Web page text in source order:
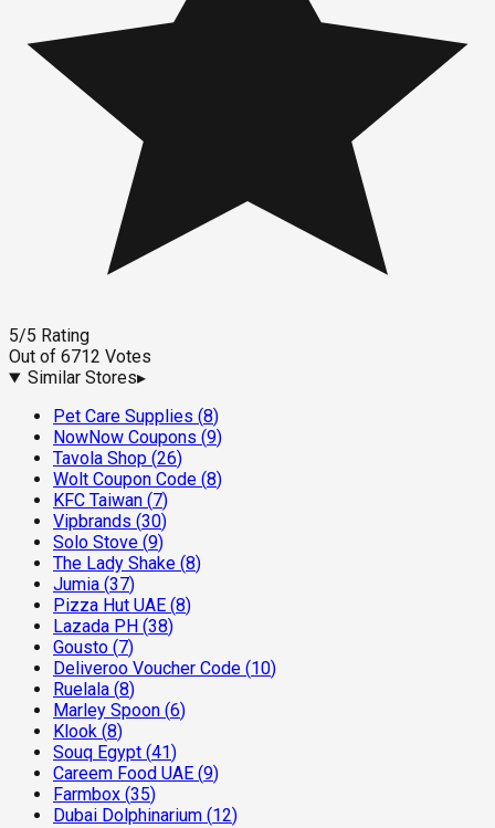
5/5 Rating
Out of 6712 Votes
Similar Stores▸
Pet Care Supplies (8)
NowNow Coupons (9)
Tavola Shop (26)
Wolt Coupon Code (8)
KFC Taiwan (7)
Vipbrands (30)
Solo Stove (9)
The Lady Shake (8)
Jumia (37)
Pizza Hut UAE (8)
Lazada PH (38)
Gousto (7)
Deliveroo Voucher Code (10)
Ruelala (8)
Marley Spoon (6)
Klook (8)
Souq Egypt (41)
Careem Food UAE (9)
Farmbox (35)
Dubai Dolphinarium (12)